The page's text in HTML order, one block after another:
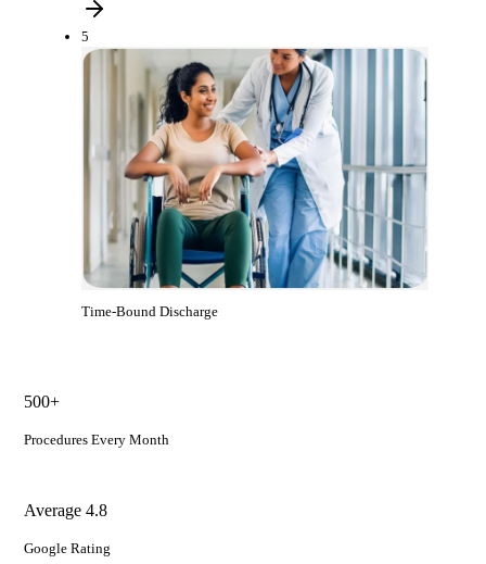
5
Time-Bound Discharge
500+
Procedures Every Month
Average 4.8
Google Rating